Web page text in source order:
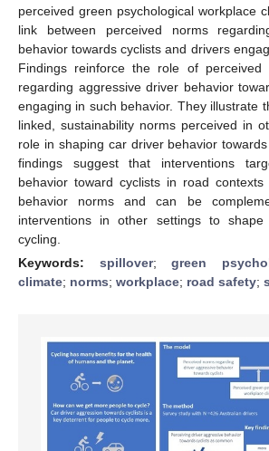
perceived green psychological workplace
link between perceived norms
behavior towards cyclists and drivers
Findings reinforce the role of perceived
regarding aggressive driver behavior
engaging in such behavior. They illustrate
linked, sustainability norms perceived in
role in shaping car driver behavior
findings suggest that interventions
behavior toward cyclists in road
behavior norms and can be
interventions in other settings to
cycling.
Keywords: spillover; green
climate; norms; workplace; road safety;